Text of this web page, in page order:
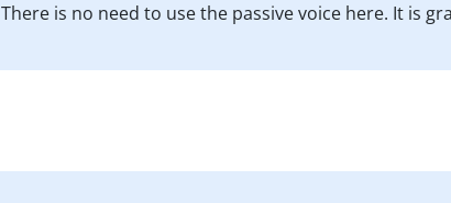
There is no need to use the passive voice here. It is